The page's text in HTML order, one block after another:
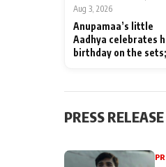
Aug 3, 2026
Anupamaa’s little
Aadhya celebrates
birthday on the sets;
festivities
PRESS RELEASE